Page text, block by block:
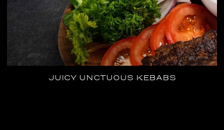
JUICY UNCTUOUS KEBABS